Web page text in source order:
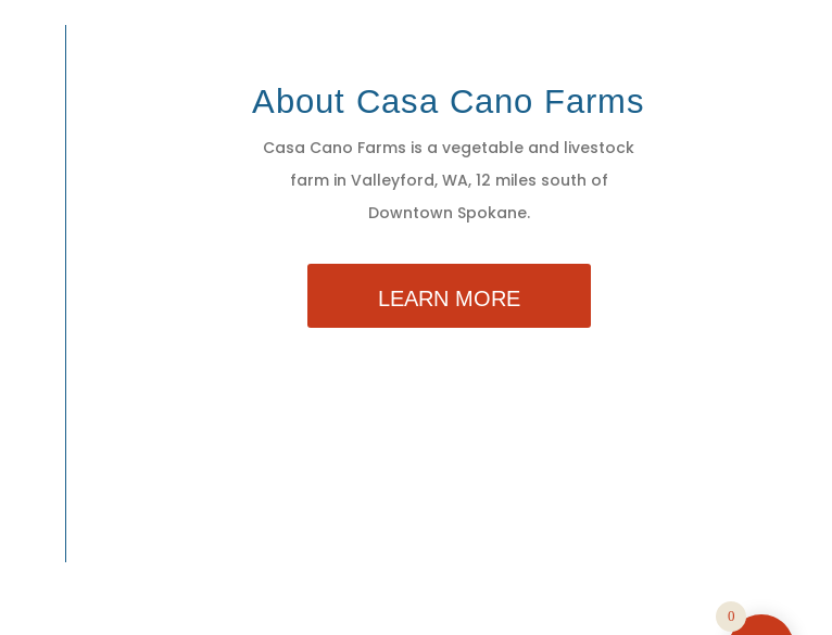
About Casa Cano Farms
Casa Cano Farms is a vegetable and livestock
farm in Valleyford, WA, 12 miles south of
Downtown Spokane.
LEARN MORE
0